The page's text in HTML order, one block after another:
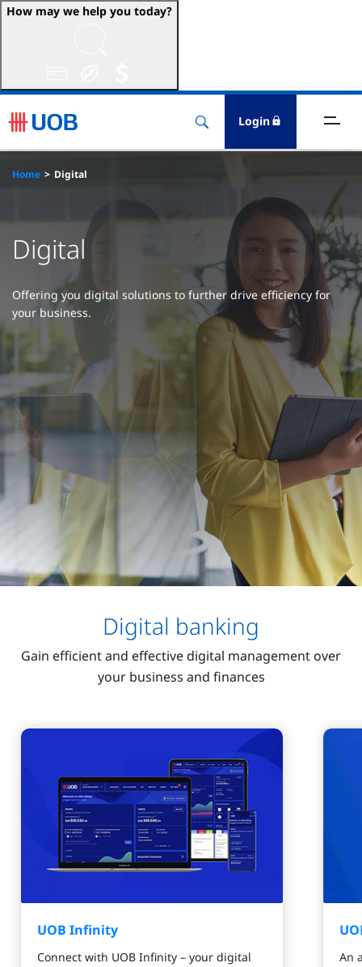
How may we help you today?
Login
& Insure
Home Digital
Digital
Offering you digital solutions to further drive efficiency for
your business.
Digital banking
Gain efficient and effective digital management over
your business and finances
UOB Infinity
Connect with UOB Infinity – your digital
An